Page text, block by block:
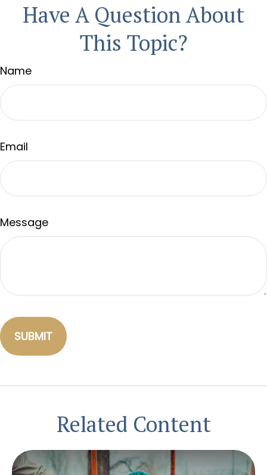
Have A Question About
This Topic?
Name
Email
Message
Related Content